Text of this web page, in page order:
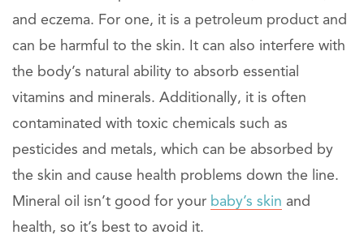
and eczema. For one, it is a petroleum product and
can be harmful to the skin. It can also interfere with
the body’s natural ability to absorb essential
vitamins and minerals. Additionally, it is often
contaminated with toxic chemicals such as
pesticides and metals, which can be absorbed by
the skin and cause health problems down the line.
Mineral oil isn’t good for your baby’s skin and
health, so it’s best to avoid it.